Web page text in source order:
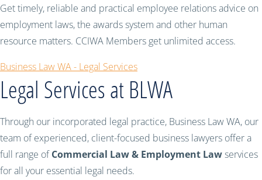
Get timely, reliable and practical employee relations advice on
employment laws, the awards system and other human
resource matters. CCIWA Members get unlimited access.
Business Law WA - Legal Services
Legal Services at BLWA
Through our incorporated legal practice, Business Law WA, our
team of experienced, client-focused business lawyers offer a
full range ofCommercial Law & Employment Lawservices
for all your essential legal needs.